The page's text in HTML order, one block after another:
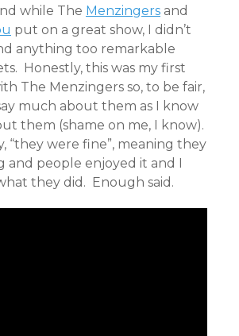
while The Menzingers and
put on a great show, I didn’t
anything too remarkable
Honestly, this was my first
The Menzingers so, to be fair,
much about them as I know
them (shame on me, I know).
“they were fine”, meaning they
and people enjoyed it and I
they did. Enough said.